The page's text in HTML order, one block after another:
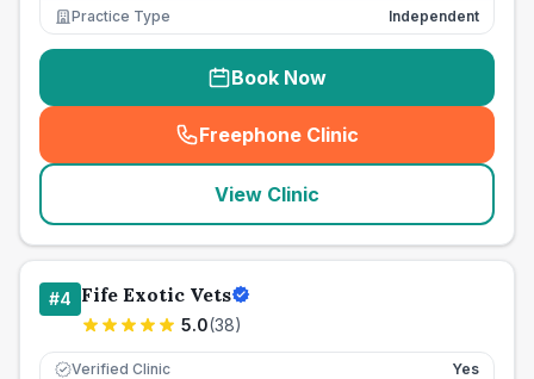
Practice Type
Independent
Book Now
Freephone Clinic
(seo_lab_card_freephone
View Clinic
#4 Fife Exotic Vets
5.0(38)
Verified Clinic Yes